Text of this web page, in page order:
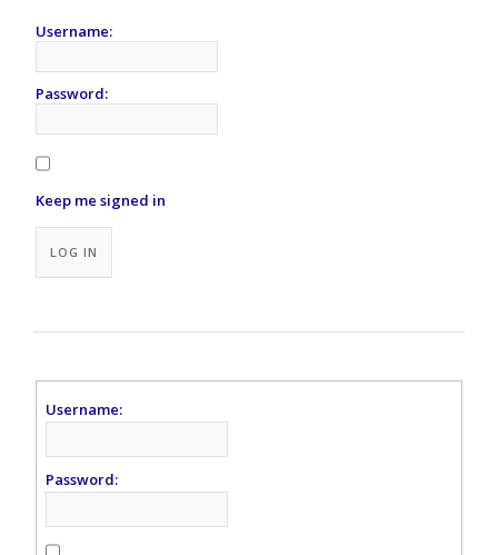
Username:
Password:
Keep me signed in
LOG IN
Username:
Password: